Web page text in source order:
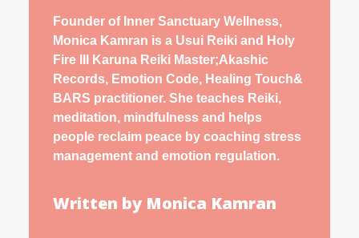
Founder of Inner Sanctuary Wellness,
Monica Kamran is a Usui Reiki and Holy
Fire III Karuna Reiki Master;Akashic
Records, Emotion Code, Healing Touch&
BARS practitioner. She teaches Reiki,
meditation, mindfulness and helps
people reclaim peace by coaching stress
management and emotion regulation.
Written by Monica Kamran